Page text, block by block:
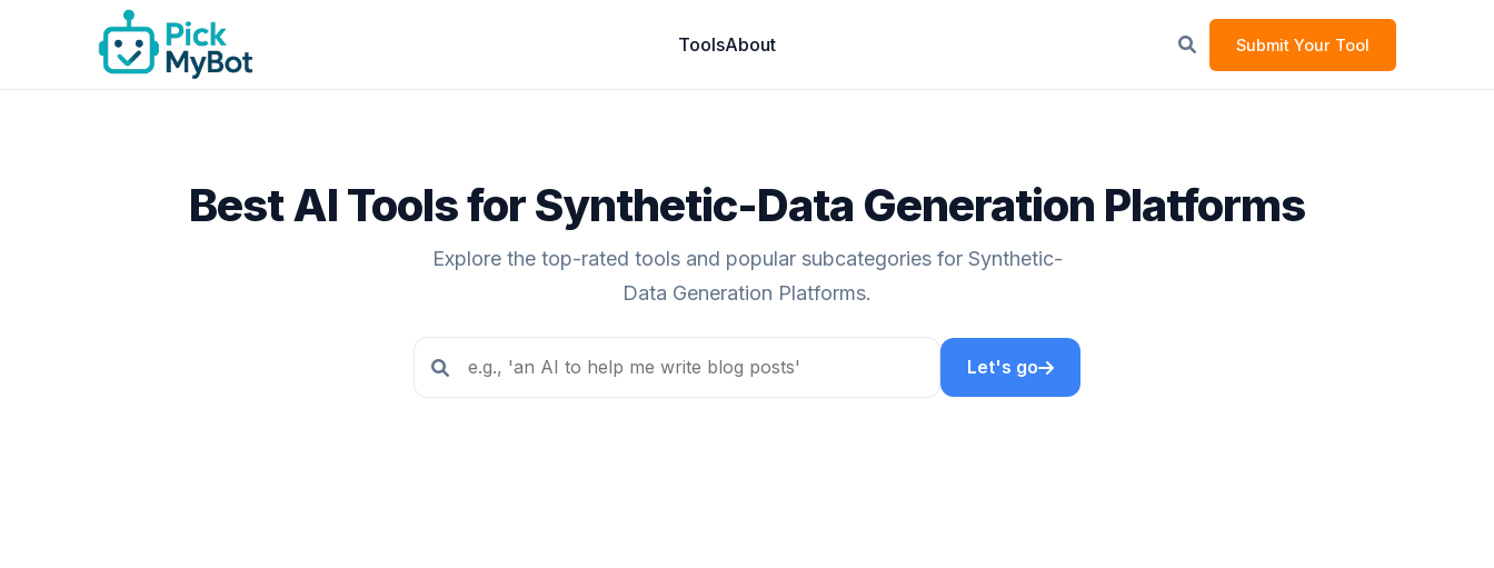
ToolsAbout Submit Your Tool
Best AI Tools for Synthetic-Data Generation Platforms
Explore the top-rated tools and popular subcategories for Synthetic-
Data Generation Platforms.
Let's go